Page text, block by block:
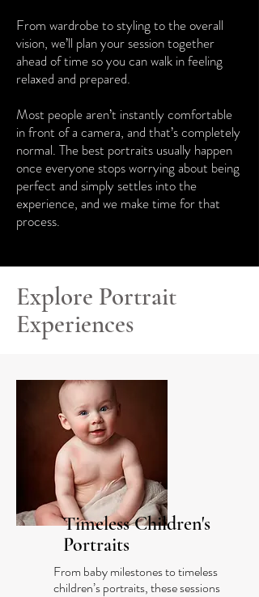
From wardrobe to styling to the overall
vision, we’ll plan your session together
ahead of time so you can walk in feeling
relaxed and prepared.
Most people aren’t instantly comfortable
in front of a camera, and that’s completely
normal. The best portraits usually happen
once everyone stops worrying about being
perfect and simply settles into the
experience, and we make time for that
process.
Explore Portrait
Experiences
Timeless Children's
Portraits
From baby milestones to timeless
children’s portraits, these sessions